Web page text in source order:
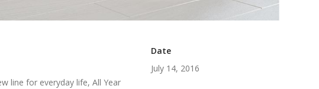
line for everyday life, All Year
Date
July 14, 2016